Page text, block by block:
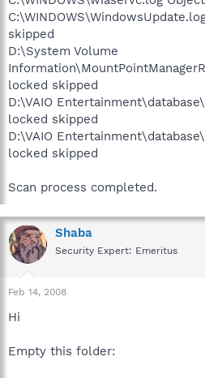
skipped
D:\System Volume
locked skipped
D:\VAIO
locked skipped
D:\VAIO
locked skipped
Scan process completed.
Shaba
Security Expert: Emeritus
Feb 14, 2008
Hi
Empty this folder: